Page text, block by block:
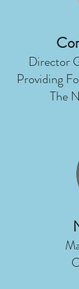
Director
Providing
The